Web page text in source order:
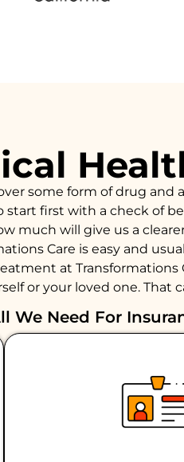
some form of drug
first with a check of
much will give us a
Care is easy and
at
or your loved one. That
We Need For